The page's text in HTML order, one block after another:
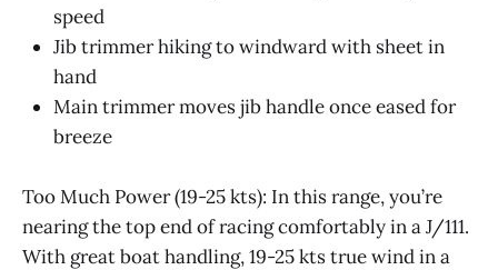
speed
Jib trimmer hiking to windward with sheet in
hand
Main trimmer moves jib handle once eased for
breeze
Too Much Power (19-25 kts): In this range, you’re
nearing the top end of racing comfortably in a J/111.
With great boat handling, 19-25 kts true wind in a